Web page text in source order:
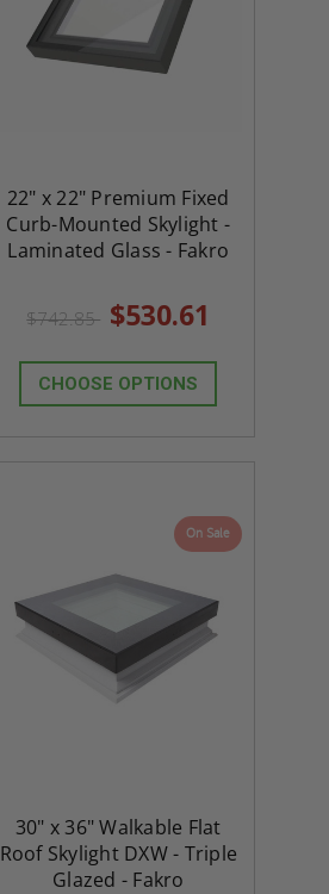
22" x 22" Premium Fixed
Curb-Mounted Skylight -
Laminated Glass - Fakro
$742.85 $530.61
CHOOSE OPTIONS
On Sale
30" x 36" Walkable Flat
Roof Skylight DXW - Triple
Glazed - Fakro